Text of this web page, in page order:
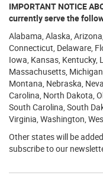
IMPORTANT NOTICE
currently serve the
Alabama, Alaska,
Connecticut, Delaware,
Iowa, Kansas, Kentucky,
Massachusetts,
Montana, Nebraska,
Carolina, North Dakota,
South Carolina, South
Virginia, Washington,
Other states will be
subscribe to our